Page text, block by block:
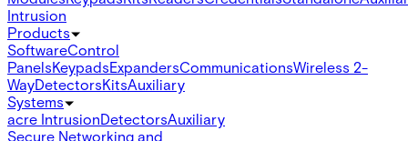
Intrusion
Products
SoftwareControl
PanelsKeypadsExpandersCommunicationsWireless 2-
WayDetectorsKitsAuxiliary
Systems
acre IntrusionDetectorsAuxiliary
Secure Networking and